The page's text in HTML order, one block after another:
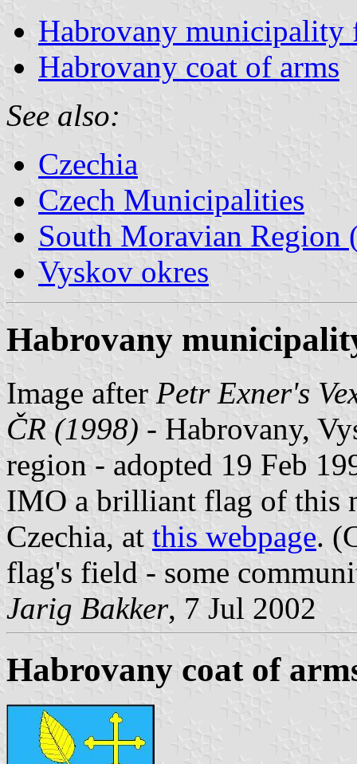
Habrovany municipality
Habrovany coat of arms
See also:
Czechia
Czech Municipalities
South Moravian Region
Vyskov okres
Habrovany
Image after Petr Exner's
ČR (1998) - Habrovany,
region - adopted 19 Feb
IMO a brilliant flag of this
Czechia, at this webpage.
flag's field - some
Jarig Bakker, 7 Jul 2002
Habrovany coat of